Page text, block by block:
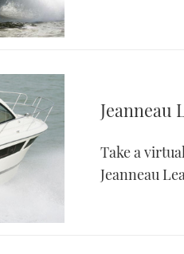
Jeanneau
Take a
Jeanneau